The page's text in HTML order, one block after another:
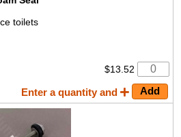
toilets
$13.52
Enter a quantity and